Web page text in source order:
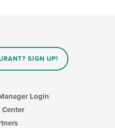
SIGN UP!
Login
Center